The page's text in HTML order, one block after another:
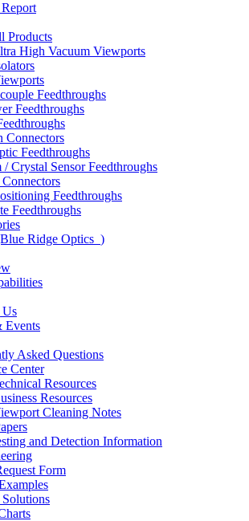
Products
High Vacuum Viewports
Feedthroughs
Feedthroughs
Connectors
Feedthroughs
/ Crystal Sensor Feedthroughs
Feedthroughs
Feedthroughs
Ridge Optics )
Events
Asked Questions
Center
Resources
Resources
Cleaning Notes
and Detection Information
Form